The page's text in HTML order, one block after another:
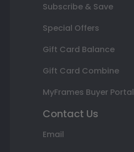
Subscribe & Save
Special Offers
Gift Card Balance
Gift Card Combine
MyFrames Buyer Portal
Contact Us
Email